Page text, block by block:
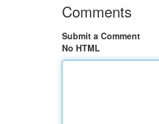
Comments
Submit a Comment
No HTML